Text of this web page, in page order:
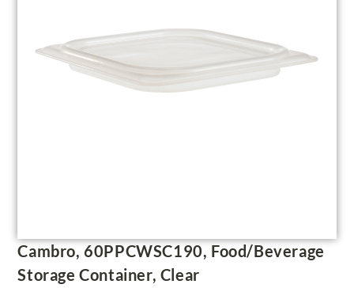
Cambro, 60PPCWSC190, Food/Beverage
Storage Container, Clear